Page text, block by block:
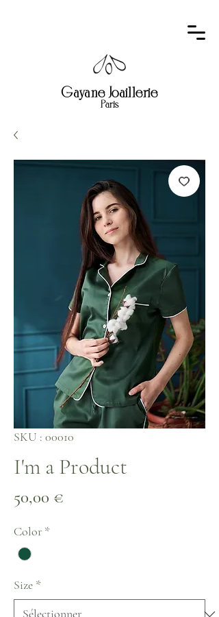
Gayane Joaillerie
Paris
SKU : 00010
I'm a Product
50,00 €
Color *
Size *